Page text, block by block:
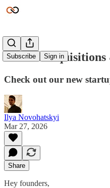
Subscribe Sign in
Record
Check out our new
Ilya Novohatskyi
Mar 27, 2026
Share
Hey founders,